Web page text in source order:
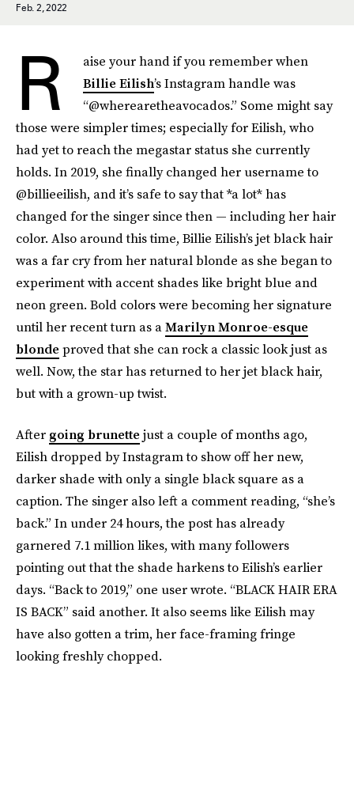
Feb. 2, 2022
R
aise your hand if you remember when
Billie Eilish’s Instagram handle was
“@wherearetheavocados.” Some might say
those were simpler times; especially for Eilish, who
had yet to reach the megastar status she currently
holds. In 2019, she finally changed her username to
@billieeilish, and it’s safe to say that *a lot*has
changed for the singer since then — including her hair
color. Also around this time, Billie Eilish’s jet black hair
was a far cry from her natural blonde as she began to
experiment with accent shades like bright blue and
neon green. Bold colors were becoming her signature
until her recent turn as aMarilyn Monroe-esque
blonde proved that she can rock a classic look just as
well. Now, the star has returned to her jet black hair,
but with a grown-up twist.
After going brunette just a couple of months ago,
Eilish dropped by Instagram to show off her new,
darker shade with only a single black square as a
caption. The singer also left a comment reading, “she’s
back.” In under 24 hours, the post has already
garnered 7.1 million likes, with many followers
pointing out that the shade harkens to Eilish’s earlier
days. “Back to 2019,” one user wrote. “BLACK HAIR ERA
IS BACK” said another. It also seems like Eilish may
have also gotten a trim, her face-framing fringe
looking freshly chopped.